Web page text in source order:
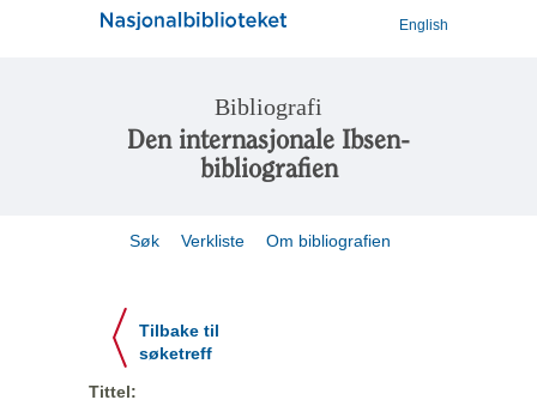
English
Bibliografi
Den internasjonale Ibsen-
bibliografien
Søk Verkliste Om bibliografien
Tilbake til
søketreff
Tittel: